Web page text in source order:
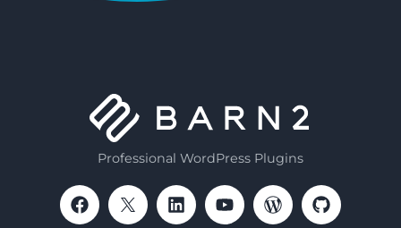
Professional WordPress Plugins